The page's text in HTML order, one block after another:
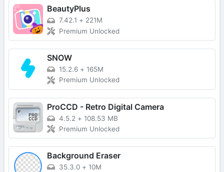
BeautyPlus
7.42.1 + 221M
Premium Unlocked
SNOW
15.2.6 + 165M
Premium Unlocked
ProCCD - Retro Digital Camera
4.5.2 + 108.53 MB
Premium Unlocked
Background Eraser
35.3.0 + 10M